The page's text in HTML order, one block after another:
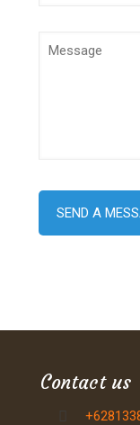
Contact us